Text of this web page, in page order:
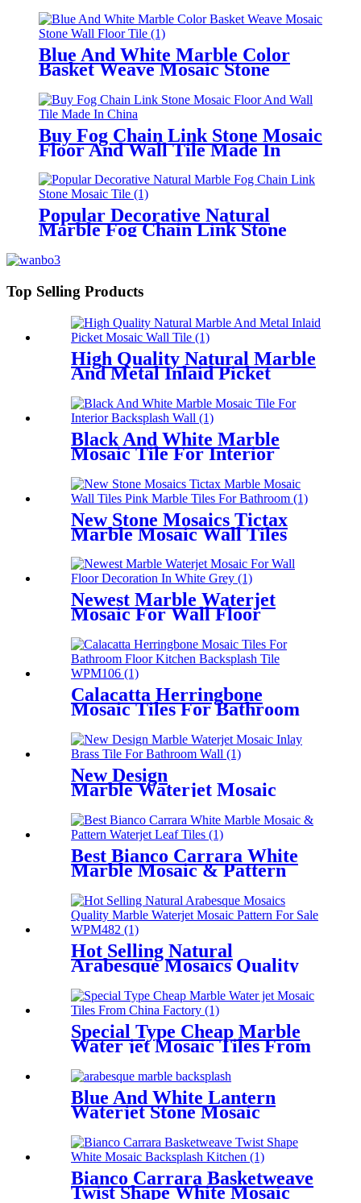
Blue And White Marble Color
Basket Weave Mosaic Stone
Buy Fog Chain Link Stone Mosaic
Floor And Wall Tile Made In
Popular Decorative Natural
Marble Fog Chain Link Stone
Top Selling Products
High Quality Natural Marble
And Metal Inlaid Picket
Black And White Marble
Mosaic Tile For Interior
New Stone Mosaics Tictax
Marble Mosaic Wall Tiles
Bathroom
Newest Marble Waterjet
Mosaic For Wall Floor
Calacatta Herringbone
Mosaic Tiles For Bathroom
Tile
New Design
Marble Waterjet Mosaic
Bathroom Wall
Best Bianco Carrara White
Marble Mosaic & Pattern
Hot Selling Natural
Arabesque Mosaics Quality
Marble Waterjet Mosaic
Pattern For Sale
Special Type Cheap Marble
Water jet Mosaic Tiles From
China Factory
Blue And White Lantern
Waterjet Stone Mosaic
Marble Arabesque Tile
Bianco Carrara Basketweave
Twist Shape White Mosaic